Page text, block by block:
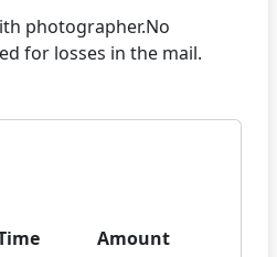
photographer.No
Amount